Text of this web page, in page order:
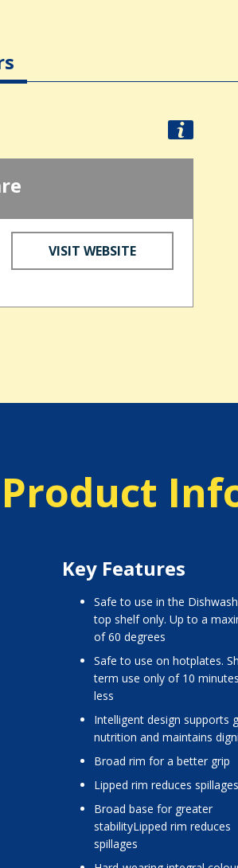
VISIT WEBSITE
Product
Key Features
Safe to use in the Dishwasher,
top shelf only. Up to a
of 60 degrees
Safe to use on hotplates. Short
term use only of 10
less
Intelligent design supports good
nutrition and maintains
Broad rim for a better grip
Lipped rim reduces spillages
Broad base for greater
stabilityLipped rim reduces
spillages